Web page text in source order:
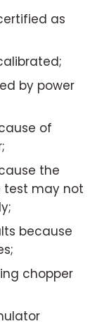
as
by power
of
the
test may not
because
chopper